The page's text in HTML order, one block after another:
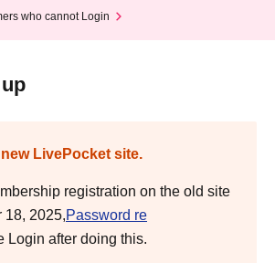
who cannot Login
LivePocket site.
registration on the old site
18, 2025,Password re
Login after doing this.